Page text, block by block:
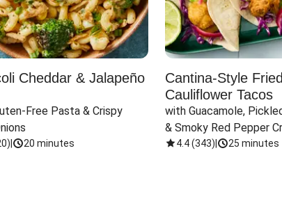
Cheddar & Jalapeño
Free Pasta & Crispy
) 20 minutes
Cantina-Style Fried
Cauliflower Tacos
with Guacamole,
& Smoky Red Pepper
4.4(343) 25 minutes